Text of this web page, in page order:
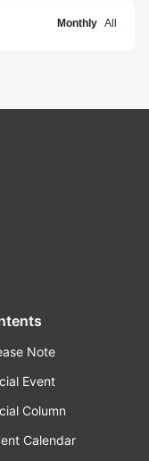
Monthly All
Note
Event
Column
Calendar